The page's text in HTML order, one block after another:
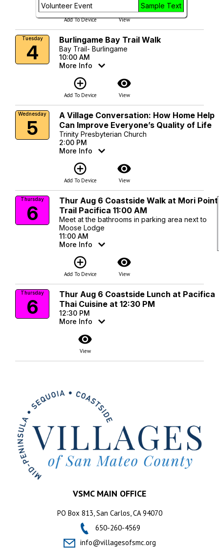
Volunteer Event
Sample Text
add_circle_outline
Add To Device View
Tuesday
4
Burlingame Bay Trail Walk
Bay Trail- Burlingame
10:00 AM
More Info
add_circle_outline
Add To Device
visibility
View
Wednesday
5
A Village Conversation: How Home Help
Can Improve Everyone’s Quality of Life
Trinity Presbyterian Church
2:00 PM
More Info
add_circle_outline
Add To Device
visibility
View
Thursday
6
Thur Aug 6 Coastside Walk at Mori Point
Trail Pacifica 11:00 AM
Meet at the bathrooms in parking area next to
Moose Lodge
11:00 AM
More Info
add_circle_outline
Add To Device
visibility
View
Thursday
6
Thur Aug 6 Coastside Lunch at Pacifica
Thai Cuisine at 12:30 PM
12:30 PM
More Info
visibility
View
VSMC MAIN OFFICE
PO Box 813, San Carlos, CA 94070
650-260-4569
info@villagesofsmc.org